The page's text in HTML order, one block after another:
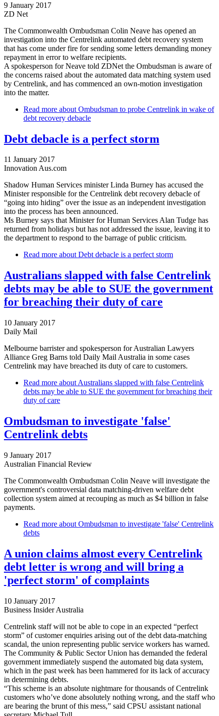
9 January 2017
ZD Net
The Commonwealth Ombudsman Colin Neave has opened an
investigation into the Centrelink automated debt recovery system
that has come under fire for sending some letters demanding money
repayment in error to welfare recipients.
A spokesperson for Neave told ZDNet the Ombudsman is aware of
the concerns raised about the automated data matching system used
by Centrelink, and has commenced an own-motion investigation
into the matter.
Read more about Ombudsman to probe Centrelink in wake of
debt recovery debacle
Debt debacle is a perfect storm
11 January 2017
Innovation Aus.com
Shadow Human Services minister Linda Burney has accused the
Minister responsible for the Centrelink debt recovery debacle of
“going into hiding” over the issue as an independent investigation
into the process has been announced.
Ms Burney says that Minister for Human Services Alan Tudge has
returned from holidays but has not addressed the issue, leaving it to
the department to respond to the barrage of public criticism.
Read more about Debt debacle is a perfect storm
Australians slapped with false Centrelink
debts may be able to SUE the government
for breaching their duty of care
10 January 2017
Daily Mail
Melbourne barrister and spokesperson for Australian Lawyers
Alliance Greg Barns told Daily Mail Australia in some cases
Centrelink may have breached its duty of care to customers.
Read more about Australians slapped with false Centrelink
debts may be able to SUE the government for breaching their
duty of care
Ombudsman to investigate 'false'
Centrelink debts
9 January 2017
Australian Financial Review
The Commonwealth Ombudsman Colin Neave will investigate the
government's controversial data matching-driven welfare debt
collection system aimed at recouping as much as $4 billion in false
payments.
Read more about Ombudsman to investigate 'false' Centrelink
debts
A union claims almost every Centrelink
debt letter is wrong and will bring a
'perfect storm' of complaints
10 January 2017
Business Insider Australia
Centrelink staff will not be able to cope in an expected “perfect
storm” of customer enquiries arising out of the debt data-matching
scandal, the union representing public service workers has warned.
The Community & Public Sector Union has demanded the federal
government immediately suspend the automated big data system,
which in the past week has been hammered for its lack of accuracy
in determining debts.
“This scheme is an absolute nightmare for thousands of Centrelink
customers who’ve done absolutely nothing wrong, and the staff who
are bearing the brunt of this mess,” said CPSU assistant national